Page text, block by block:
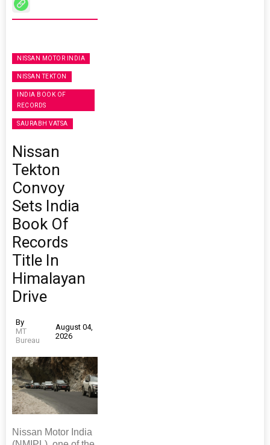
NISSAN MOTOR INDIA
NISSAN TEKTON
INDIA BOOK OF
RECORDS
SAURABH VATSA
Nissan
Tekton
Convoy
Sets India
Book Of
Records
Title In
Himalayan
Drive
By
MT
Bureau
August 04,
2026
Nissan Motor India